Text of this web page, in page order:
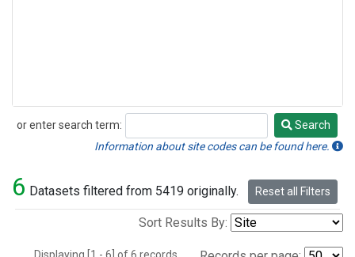
or enter search term:
Search
Search
Information about site codes can be found here.
6 Datasets filtered from 5419 originally. Reset all Filters
Sort Results By: